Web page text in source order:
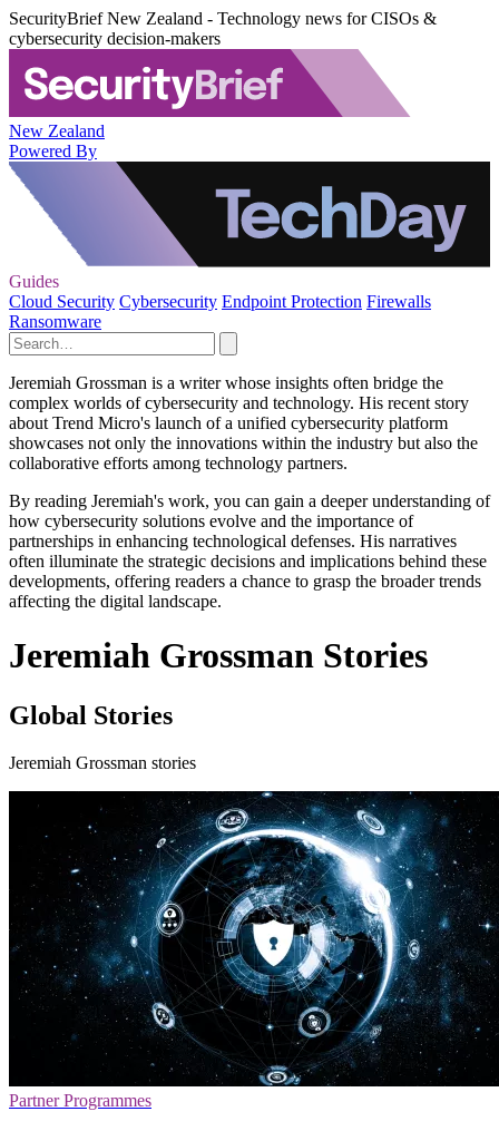
SecurityBrief New Zealand - Technology news for CISOs &
cybersecurity decision-makers
New Zealand
Powered By
Guides
Cloud Security Cybersecurity Endpoint Protection Firewalls
Ransomware
Jeremiah Grossman is a writer whose insights often bridge the
complex worlds of cybersecurity and technology. His recent story
about Trend Micro's launch of a unified cybersecurity platform
showcases not only the innovations within the industry but also the
collaborative efforts among technology partners.
By reading Jeremiah's work, you can gain a deeper understanding of
how cybersecurity solutions evolve and the importance of
partnerships in enhancing technological defenses. His narratives
often illuminate the strategic decisions and implications behind these
developments, offering readers a chance to grasp the broader trends
affecting the digital landscape.
Jeremiah Grossman Stories
Global Stories
Jeremiah Grossman stories
Partner Programmes